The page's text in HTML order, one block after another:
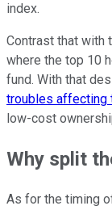
index.
Contrast that with
where the top 10
fund. With that
troubles affecting
low-cost
Why split
As for the timing